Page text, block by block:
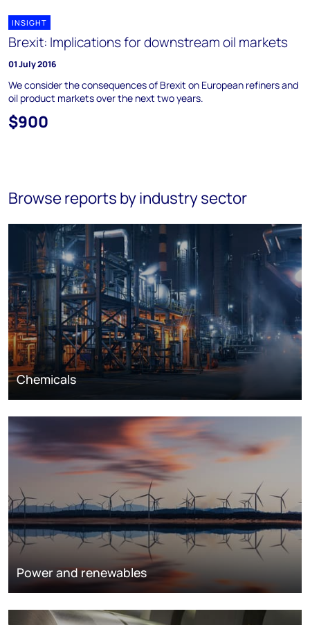
INSIGHT
Brexit: Implications for downstream oil markets
01 July 2016
We consider the consequences of Brexit on European refiners and
oil product markets over the next two years.
$900
Browse reports by industry sector
Chemicals
Power and renewables